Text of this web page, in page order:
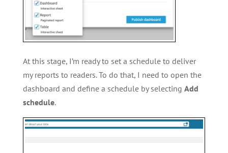
At this stage, I’m ready to set a schedule to deliver
my reports to readers. To do that, I need to open the
dashboard and define a schedule by selecting Add
schedule.